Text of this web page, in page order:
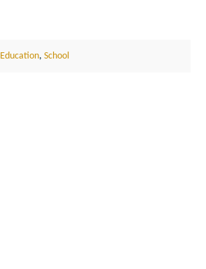
Education,School